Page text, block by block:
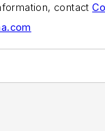
contact